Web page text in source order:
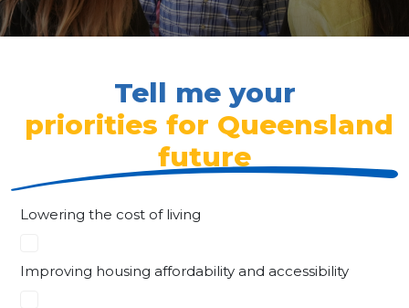
Tell me your
priorities for Queensland
future
Lowering the cost of living
Improving housing affordability and accessibility